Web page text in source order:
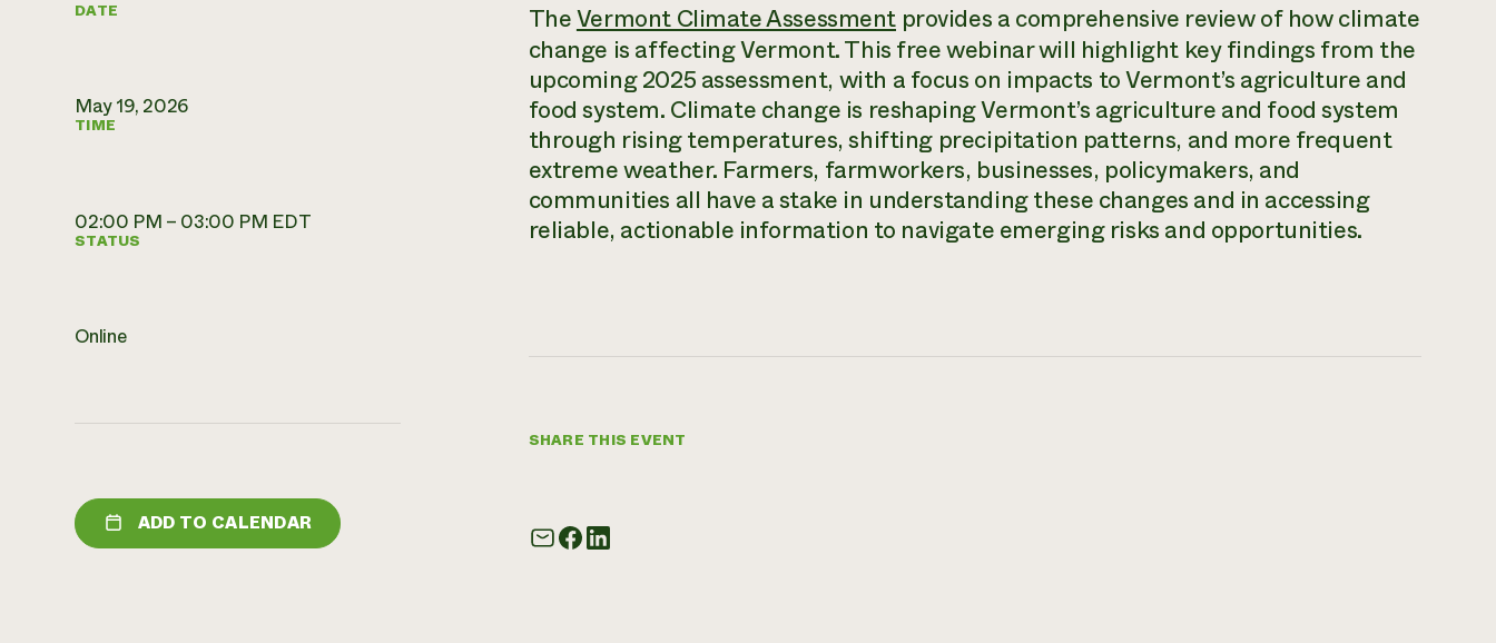
DATE
May 19, 2026
TIME
02:00 PM – 03:00 PM EDT
STATUS
Online
ADD TO CALENDAR
TheVermont Climate Assessment provides a comprehensive review of how climate
change is affecting Vermont. This free webinar will highlight key findings from the
upcoming 2025 assessment, with a focus on impacts to Vermont’s agriculture and
food system. Climate change is reshaping Vermont’s agriculture and food system
through rising temperatures, shifting precipitation patterns, and more frequent
extreme weather. Farmers, farmworkers, businesses, policymakers, and
communities all have a stake in understanding these changes and in accessing
reliable, actionable information to navigate emerging risks and opportunities.
SHARE THIS EVENT